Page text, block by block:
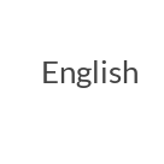
English